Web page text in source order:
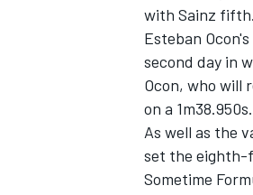
with Sainz fifth.
Esteban
second day in
Ocon, who will
on a 1m38.950s.
As well as the
set the eighth-
Sometime